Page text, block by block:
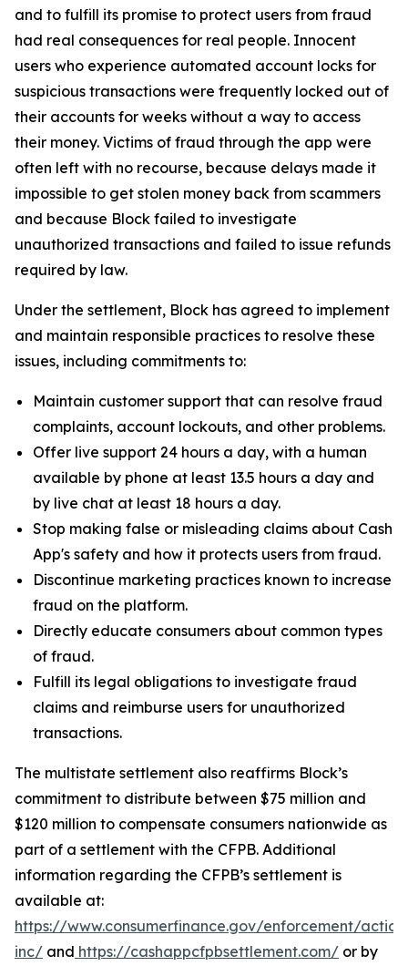
and to fulfill its promise to protect users from fraud
had real consequences for real people. Innocent
users who experience automated account locks for
suspicious transactions were frequently locked out of
their accounts for weeks without a way to access
their money. Victims of fraud through the app were
often left with no recourse, because delays made it
impossible to get stolen money back from scammers
and because Block failed to investigate
unauthorized transactions and failed to issue refunds
required by law.
Under the settlement, Block has agreed to implement
and maintain responsible practices to resolve these
issues, including commitments to:
Maintain customer support that can resolve fraud
complaints, account lockouts, and other problems.
Offer live support 24 hours a day, with a human
available by phone at least 13.5 hours a day and
by live chat at least 18 hours a day.
Stop making false or misleading claims about Cash
App's safety and how it protects users from fraud.
Discontinue marketing practices known to increase
fraud on the platform.
Directly educate consumers about common types
of fraud.
Fulfill its legal obligations to investigate fraud
claims and reimburse users for unauthorized
transactions.
The multistate settlement also reaffirms Block’s
commitment to distribute between $75 million and
$120 million to compensate consumers nationwide as
part of a settlement with the CFPB. Additional
information regarding the CFPB’s settlement is
available at:
https://www.consumerfinance.gov/enforcement/
inc/ and https://cashappcfpbsettlement.com/ or by